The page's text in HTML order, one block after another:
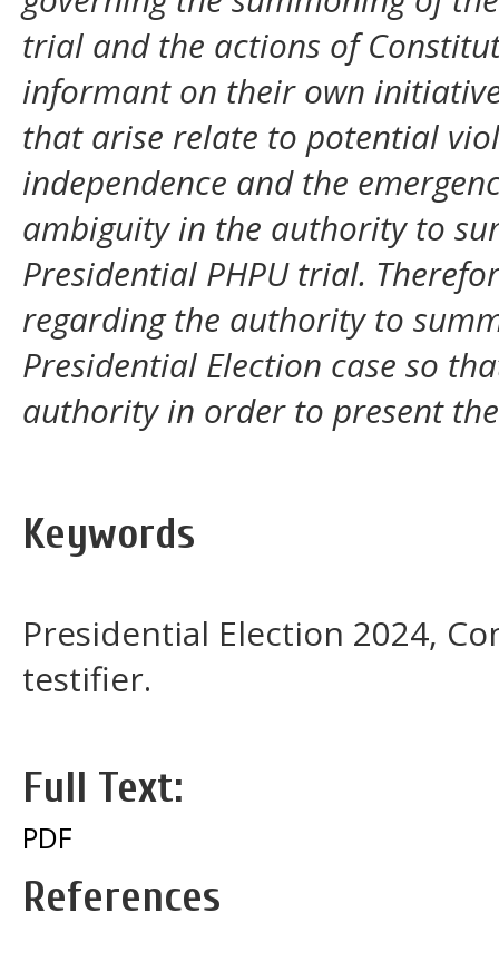
trial and the actions of
informant on their own
that arise relate to potential
independence and the
ambiguity in the authority to
Presidential PHPU trial.
regarding the authority to
Presidential Election case so
authority in order to present
Keywords
Presidential Election 2024,
testifier.
Full Text:
PDF
References